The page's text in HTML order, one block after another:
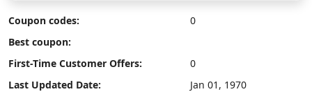
Coupon codes:
0
Best coupon:
First-Time Customer Offers:
0
Last Updated Date:
Jan 01, 1970